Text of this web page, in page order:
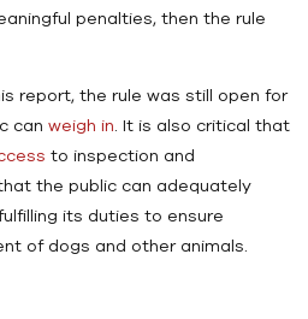
penalties, then the rule
report, the rule was still open for
can weigh in. It is also critical that
to inspection and
the public can adequately
its duties to ensure
of dogs and other animals.